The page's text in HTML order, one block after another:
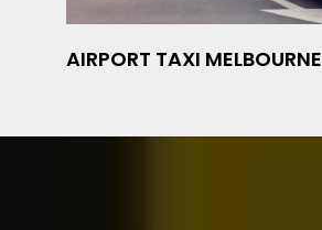
AIRPORT TAXI MELBOURNE